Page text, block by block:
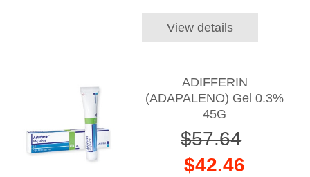
View details
ADIFFERIN
(ADAPALENO) Gel 0.3%
45G
$57.64
$42.46